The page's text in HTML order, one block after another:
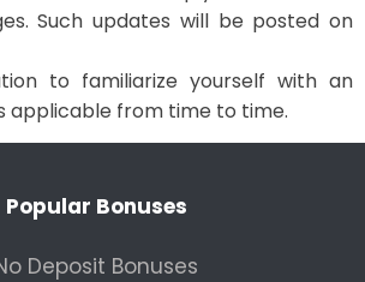
Such updates will be posted on
to familiarize yourself with an
applicable from time to time.
Popular Bonuses
Deposit Bonuses